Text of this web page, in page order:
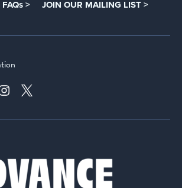
FAQs > JOIN OUR MAILING LIST >